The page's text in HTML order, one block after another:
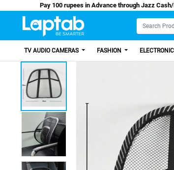
Pay 100 rupees in Advance
TV AUDIO CAMERAS FASHION